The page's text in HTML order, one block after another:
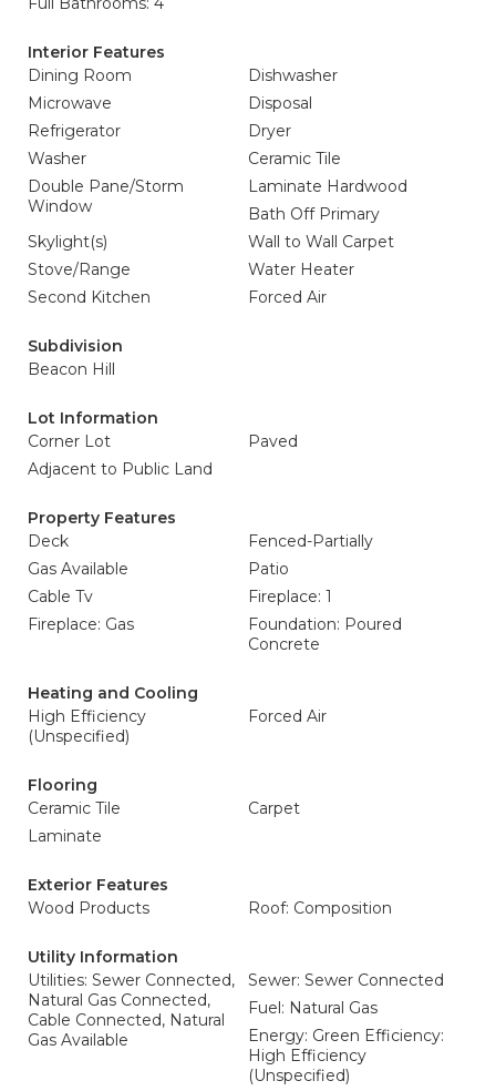
Interior Features
Dining Room
Dishwasher
Microwave
Disposal
Refrigerator
Dryer
Washer
Ceramic Tile
Double Pane/Storm
Window
Laminate Hardwood
Bath Off Primary
Skylight(s)
Wall to Wall Carpet
Stove/Range
Water Heater
Second Kitchen
Forced Air
Subdivision
Beacon Hill
Lot Information
Corner Lot
Paved
Adjacent to Public Land
Property Features
Deck
Fenced-Partially
Gas Available
Patio
Cable Tv
Fireplace: 1
Fireplace: Gas
Foundation: Poured
Concrete
Heating and Cooling
High Efficiency
(Unspecified)
Forced Air
Flooring
Ceramic Tile
Carpet
Laminate
Exterior Features
Wood Products
Roof: Composition
Utility Information
Utilities: Sewer Connected,
Natural Gas Connected,
Cable Connected, Natural
Gas Available
Sewer: Sewer Connected
Fuel: Natural Gas
Energy: Green Efficiency:
High Efficiency
(Unspecified)